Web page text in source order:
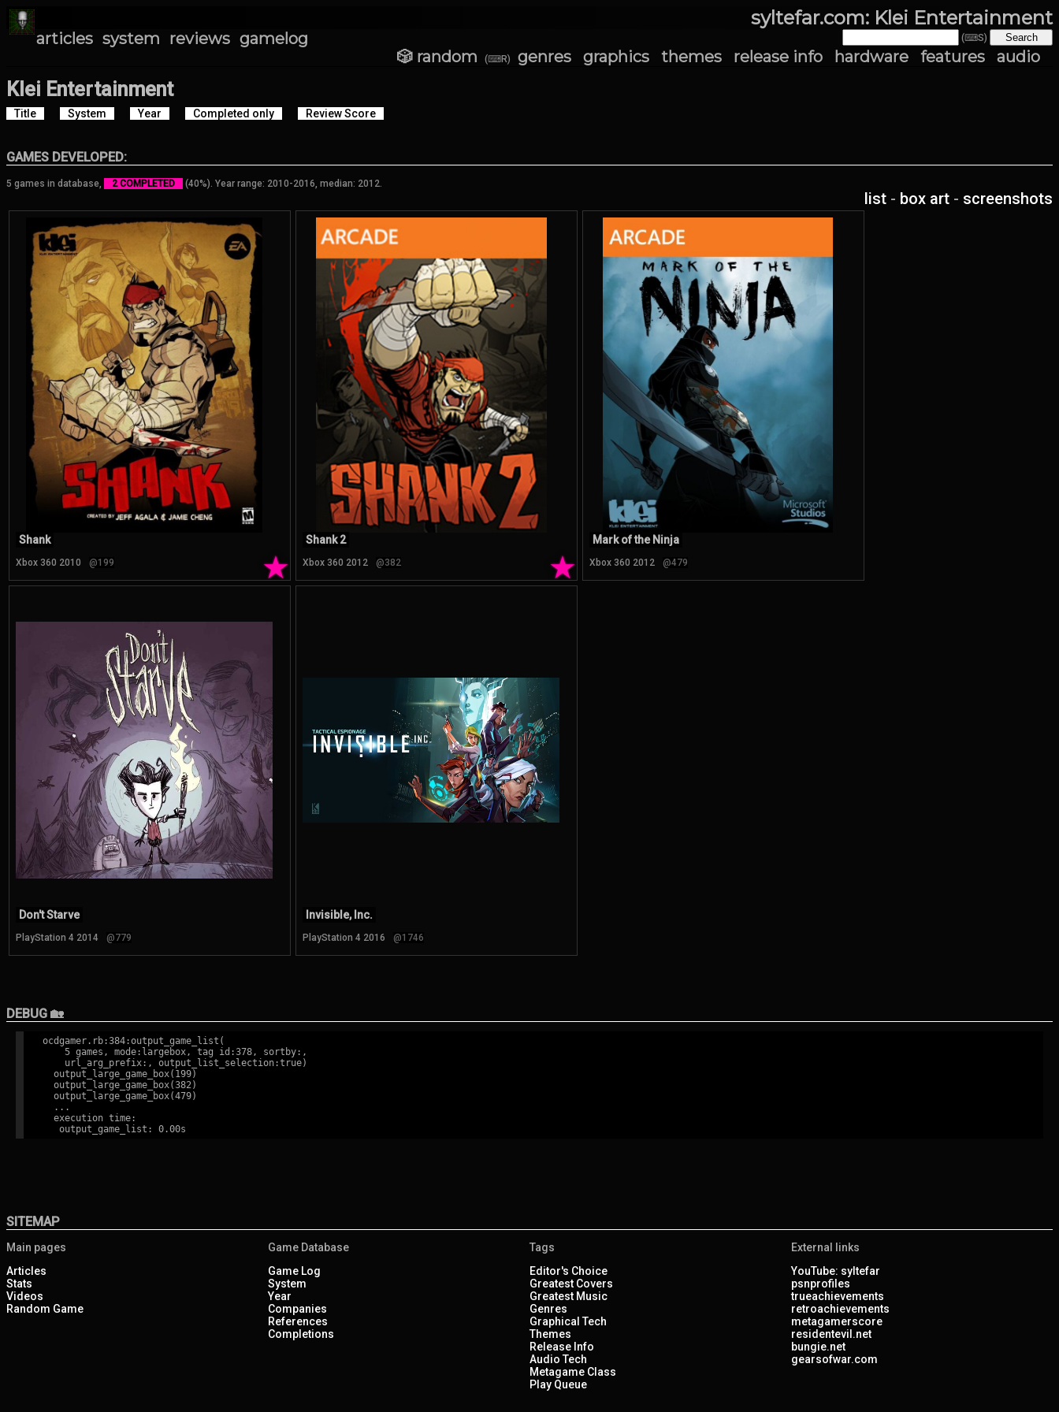
syltefar.com: Klei Entertainment
articles system reviews gamelog (⌨S)
🎲 random (⌨R) genres graphics themes release info hardware features audio
Klei Entertainment
Title System Year Completed only Review Score
GAMES DEVELOPED:
5 games in database, 2 COMPLETED (40%). Year range: 2010-2016, median: 2012.
list - box art - screenshots
★
Shank
Xbox 360 2010 @199 ★
Shank 2
Xbox 360 2012 @382
Mark of the Ninja
Xbox 360 2012 @479
Don't Starve
PlayStation 4 2014 @779
Invisible, Inc.
PlayStation 4 2016 @1746
DEBUG 🏡
ocdgamer.rb:384:output_game_list(
    5 games, mode:largebox, tag id:378, sortby:,
    url_arg_prefix:, output_list_selection:true)
  output_large_game_box(199)
  output_large_game_box(382)
  output_large_game_box(479)
  ...
  execution time:
SITEMAP
Main pages
Articles
Stats
Videos
Random Game
Game Database
Game Log
System
Year
Companies
References
Completions
Tags
Editor's Choice
Greatest Covers
Greatest Music
Genres
Graphical Tech
Themes
Release Info
Audio Tech
Metagame Class
Play Queue
External links
YouTube: syltefar
psnprofiles
trueachievements
retroachievements
metagamerscore
residentevil.net
bungie.net
gearsofwar.com